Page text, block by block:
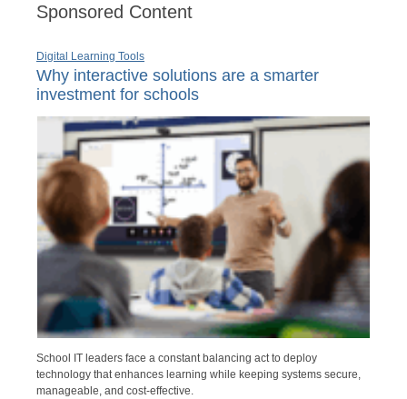
Sponsored Content
Digital Learning Tools
Why interactive solutions are a smarter
investment for schools
School IT leaders face a constant balancing act to deploy
technology that enhances learning while keeping systems secure,
manageable, and cost-effective.